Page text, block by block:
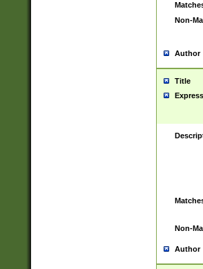
Non-
Author
Title
Non-
Author